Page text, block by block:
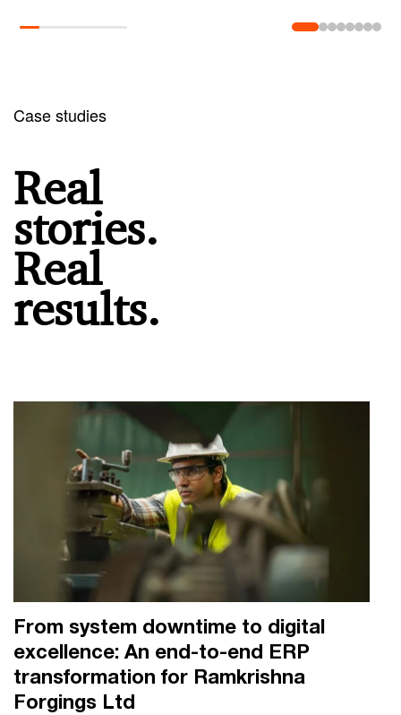
Case studies
Real
stories.
Real
results.
From system downtime to digital
excellence: An end-to-end ERP
transformation for Ramkrishna
Forgings Ltd